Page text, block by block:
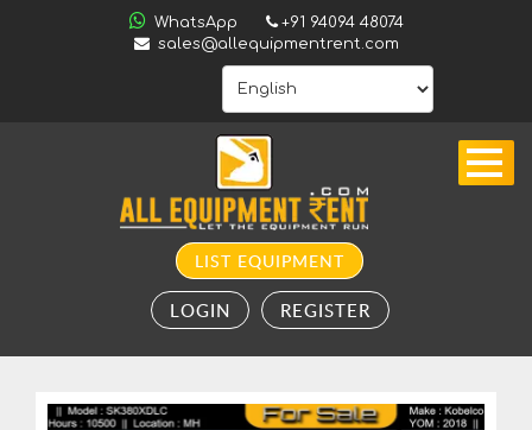
WhatsApp
+91 94094 48074
sales@allequipmentrent.com
ALERTS
VALUATION
LIST EQUIPMENT
LOGIN REGISTER